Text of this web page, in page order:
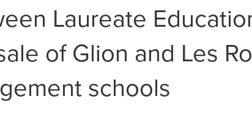
Laureate
of Glion and Les
schools